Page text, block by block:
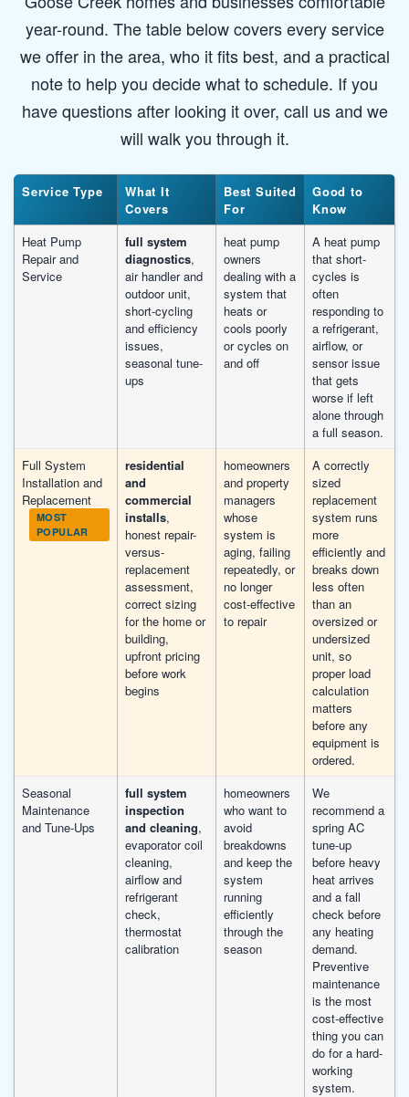
year-round. The table below covers every service
we offer in the area, who it fits best, and a practical
note to help you decide what to schedule. If you
have questions after looking it over, call us and we
will walk you through it.
Service Type
What It
Covers
Best Suited
For
Good to
Know
Heat Pump
Repair and
Service
full system
diagnostics,
air handler and
outdoor unit,
short-cycling
and efficiency
issues,
seasonal tune-
ups
heat pump
owners
dealing with a
system that
heats or
cools poorly
or cycles on
and off
A heat pump
that short-
cycles is
often
responding to
a refrigerant,
airflow, or
sensor issue
that gets
worse if left
alone through
a full season.
Full System
Installation and
Replacement
MOST
POPULAR
residential
and
commercial
installs,
honest repair-
versus-
replacement
assessment,
correct sizing
for the home or
building,
upfront pricing
before work
begins
homeowners
and property
managers
whose
system is
aging, failing
repeatedly, or
no longer
cost-effective
to repair
A correctly
sized
replacement
system runs
more
efficiently and
breaks down
less often
than an
oversized or
undersized
unit, so
proper load
calculation
matters
before any
equipment is
ordered.
Seasonal
Maintenance
and Tune-Ups
full system
inspection
and cleaning,
evaporator coil
cleaning,
airflow and
refrigerant
check,
thermostat
calibration
homeowners
who want to
avoid
breakdowns
and keep the
system
running
efficiently
through the
season
We
recommend a
spring AC
tune-up
before heavy
heat arrives
and a fall
check before
any heating
demand.
Preventive
maintenance
is the most
cost-effective
thing you can
do for a hard-
working
system.